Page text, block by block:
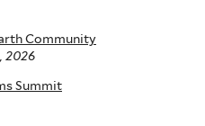
Community
2026
Summit